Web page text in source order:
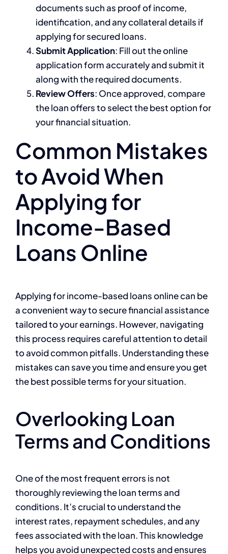
documents such as proof of income,
identification, and any collateral details if
applying for secured loans.
Submit Application: Fill out the online
application form accurately and submit it
along with the required documents.
Review Offers: Once approved, compare
the loan offers to select the best option for
your financial situation.
Common Mistakes
to Avoid When
Applying for
Income-Based
Loans Online
Applying for income-based loans online can be
a convenient way to secure financial assistance
tailored to your earnings. However, navigating
this process requires careful attention to detail
to avoid common pitfalls. Understanding these
mistakes can save you time and ensure you get
the best possible terms for your situation.
Overlooking Loan
Terms and Conditions
One of the most frequent errors is not
thoroughly reviewing the loan terms and
conditions. It’s crucial to understand the
interest rates, repayment schedules, and any
fees associated with the loan. This knowledge
helps you avoid unexpected costs and ensures